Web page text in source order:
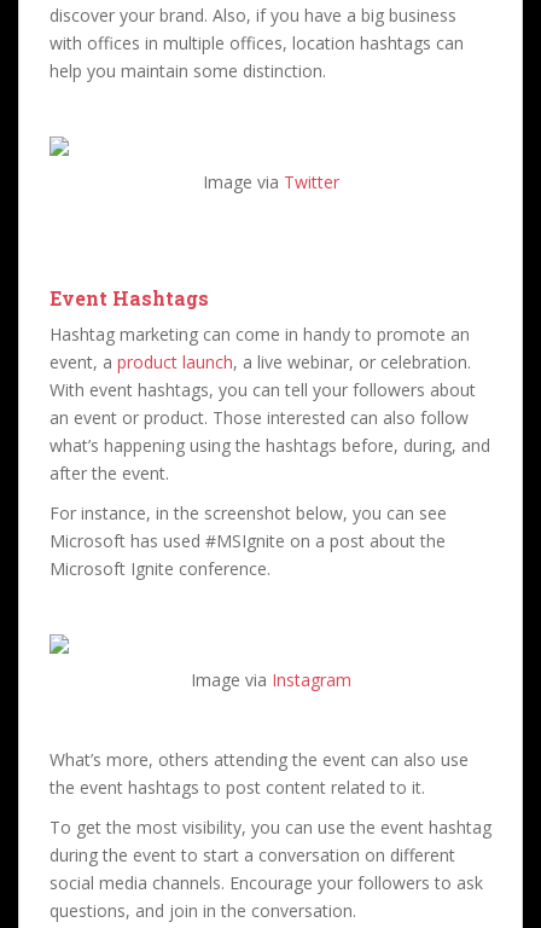
discover your brand. Also, if you have a big business
with offices in multiple offices, location hashtags can
help you maintain some distinction.
Image via Twitter
Event Hashtags
Hashtag marketing can come in handy to promote an
event, a product launch, a live webinar, or celebration.
With event hashtags, you can tell your followers about
an event or product. Those interested can also follow
what’s happening using the hashtags before, during, and
after the event.
For instance, in the screenshot below, you can see
Microsoft has used #MSIgnite on a post about the
Microsoft Ignite conference.
Image via Instagram
What’s more, others attending the event can also use
the event hashtags to post content related to it.
To get the most visibility, you can use the event hashtag
during the event to start a conversation on different
social media channels. Encourage your followers to ask
questions, and join in the conversation.